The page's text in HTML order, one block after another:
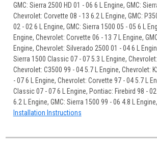
GMC: Sierra 2500 HD 01 - 06 6 L Engine, GMC:
Chevrolet: Corvette 08 - 13 6.2 L Engine, GMC:
02 - 02 6 L Engine, GMC: Sierra 1500 05 - 05 6 L
Engine, Chevrolet: Corvette 06 - 13 7 L Engine,
Engine, Chevrolet: Silverado 2500 01 - 04 6 L
Sierra 1500 Classic 07 - 07 5.3 L Engine,
Chevrolet: C3500 99 - 04 5.7 L Engine, Chevrolet:
- 07 6 L Engine, Chevrolet: Corvette 97 - 04 5.7 L
Classic 07 - 07 6 L Engine, Pontiac: Firebird 98 -
6.2 L Engine, GMC: Sierra 1500 99 - 06 4.8 L
Installation Instructions